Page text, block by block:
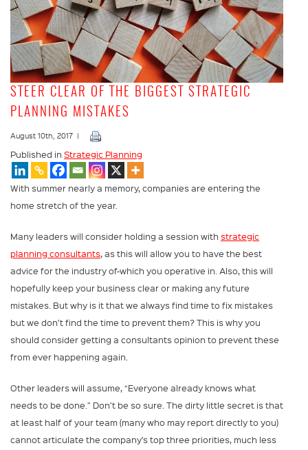
STEER CLEAR OF THE BIGGEST STRATEGIC
PLANNING MISTAKES
August 10th, 2017 |
Published in Strategic Planning
With summer nearly a memory, companies are entering the
home stretch of the year.
Many leaders will consider holding a session with strategic
planning consultants, as this will allow you to have the best
advice for the industry of-which you operative in. Also, this will
hopefully keep your business clear or making any future
mistakes. But why is it that we always find time to fix mistakes
but we don’t find the time to prevent them? This is why you
should consider getting a consultants opinion to prevent these
from ever happening again.
Other leaders will assume, “Everyone already knows what
needs to be done.” Don’t be so sure. The dirty little secret is that
at least half of your team (many who may report directly to you)
cannot articulate the company’s top three priorities, much less